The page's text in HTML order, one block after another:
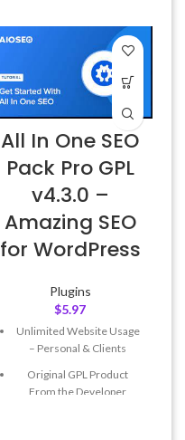
All In One SEO
Pack Pro GPL
v4.3.0 –
Amazing SEO
for WordPress
Plugins
$5.97
Unlimited Website Usage
– Personal & Clients
Original GPL Product
From the Developer